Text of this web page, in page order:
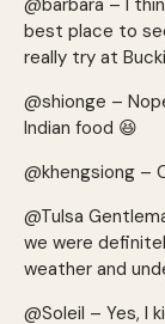
best place to
really try at
@shionge –
Indian food 😆
@khengsiong –
@Tulsa
we were
weather and
@Soleil – Yes, I